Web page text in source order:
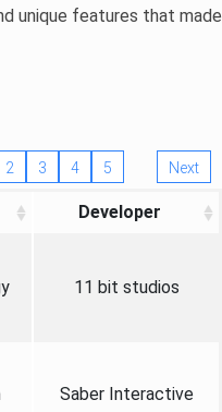
unique features that made
2 3 4 5 Next
Developer
11 bit studios
Saber Interactive